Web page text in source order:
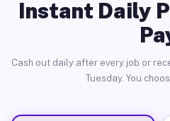
Instant Daily
Cash out daily after every job or
Tuesday. You